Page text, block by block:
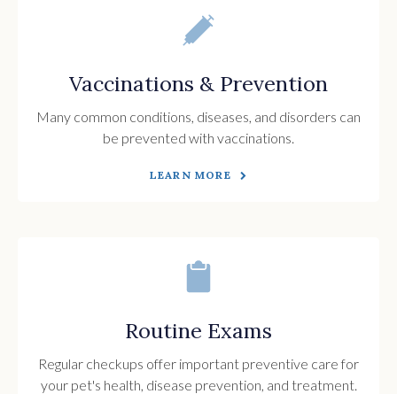
Vaccinations & Prevention
Many common conditions, diseases, and disorders can
be prevented with vaccinations.
LEARN MORE
Routine Exams
Regular checkups offer important preventive care for
your pet's health, disease prevention, and treatment.